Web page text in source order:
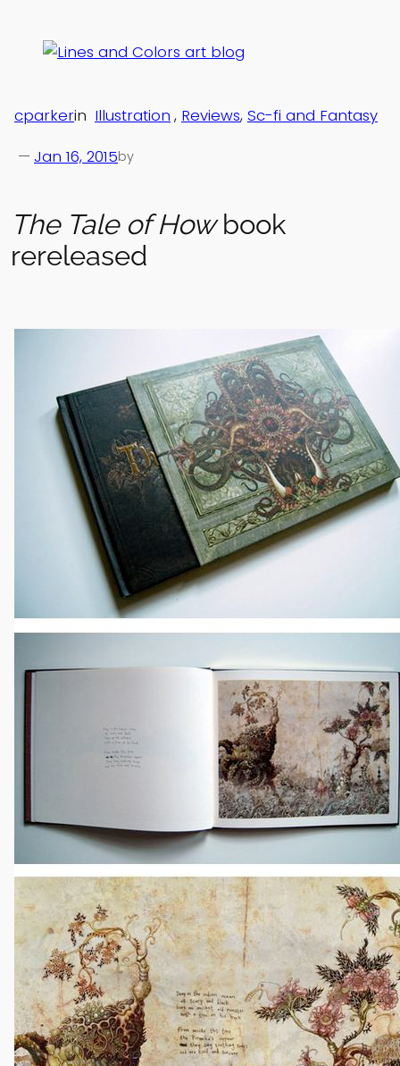
content
The Tale of Howbook
rereleased
Jan 16, 2015
— by
cparkerin Illustration , Reviews, Sc-fi and Fantasy